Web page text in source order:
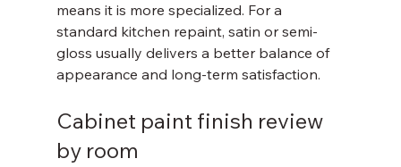
means it is more specialized. For a
standard kitchen repaint, satin or semi-
gloss usually delivers a better balance of
appearance and long-term satisfaction.
Cabinet paint finish review
by room